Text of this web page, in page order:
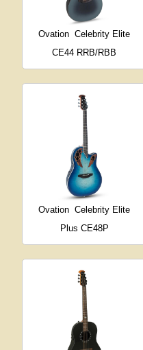
Ovation Celebrity Elite
CE44 RRB/RBB
Ovation Celebrity Elite
Plus CE48P